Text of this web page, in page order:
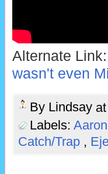
Alternate Link:
wasn't even
By Lindsay at
Labels:
Catch/Trap ,